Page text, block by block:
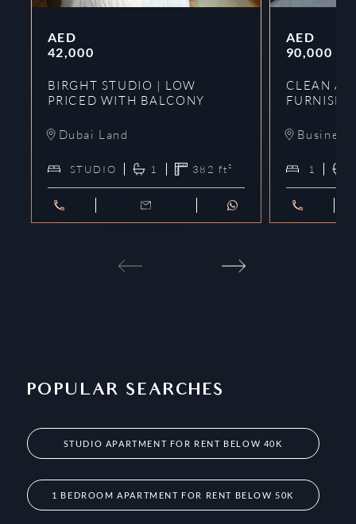
AED
42,000
BIRGHT STUDIO | LOW
PRICED WITH BALCONY
Dubai Land
STUDIO 1 382 ft²
AED
90,000
CLEAN
Business
1
POPULAR SEARCHES
STUDIO APARTMENT FOR RENT BELOW 40K
1 BEDROOM APARTMENT FOR RENT BELOW 50K